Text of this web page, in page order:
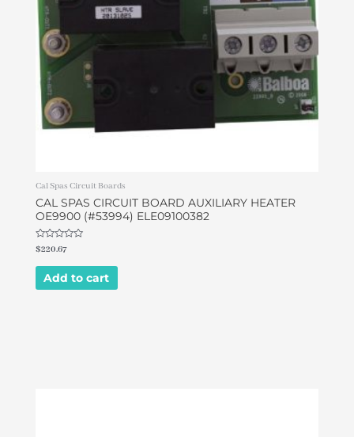
Cal Spas Circuit Boards
CAL SPAS CIRCUIT BOARD AUXILIARY HEATER
OE9900 (#53994) ELE09100382
Rated
0
out
$220.67
Add to cart